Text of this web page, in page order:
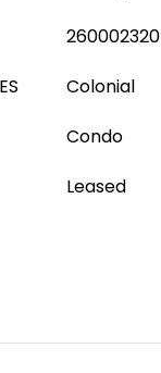
260002320
Colonial
Condo
Leased